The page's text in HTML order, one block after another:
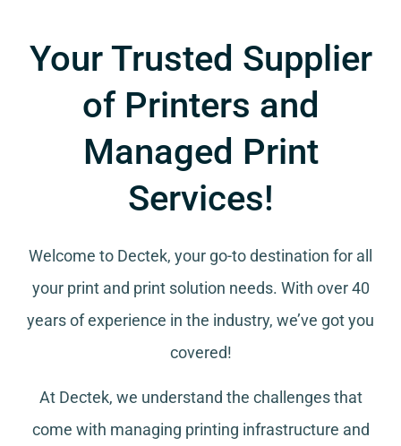
Your Trusted Supplier
of Printers and
Managed Print
Services!
Welcome to Dectek, your go-to destination for all
your print and print solution needs. With over 40
years of experience in the industry, we’ve got you
covered!
At Dectek, we understand the challenges that
come with managing printing infrastructure and